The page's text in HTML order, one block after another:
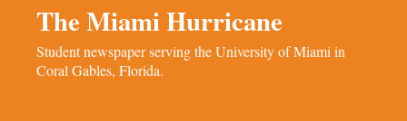
The Miami Hurricane
Student newspaper serving the University of Miami in
Coral Gables, Florida.